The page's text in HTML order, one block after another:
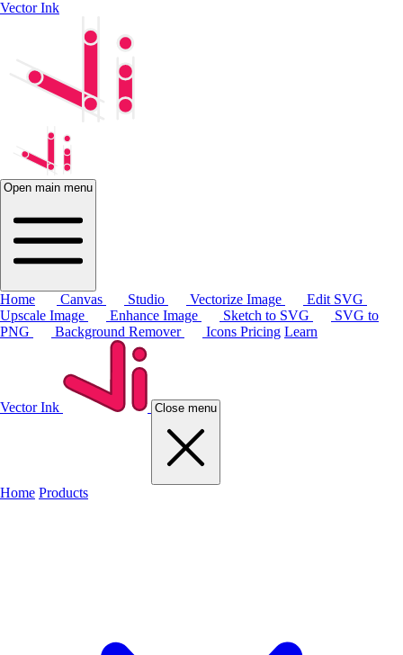
Vector Ink
Open main menu
Home Canvas Studio Vectorize Image
Edit SVG
Upscale Image
Enhance Image Sketch to SVG
SVG to
PNG
Background Remover Icons Pricing Learn
Vector Ink Close menu
Home Products